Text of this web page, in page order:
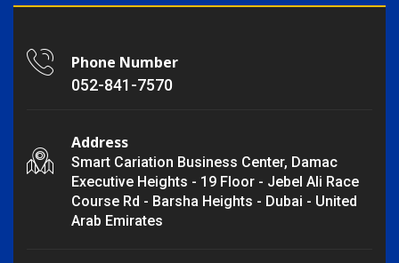
Phone Number
052-841-7570
Address
Smart Cariation Business Center, Damac
Executive Heights - 19 Floor - Jebel Ali Race
Course Rd - Barsha Heights - Dubai - United
Arab Emirates